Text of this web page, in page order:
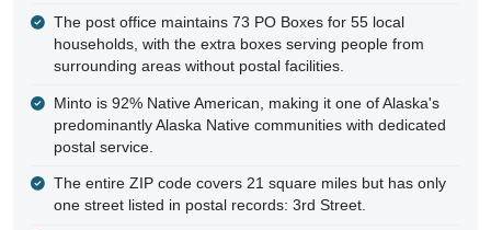
The post office maintains 73 PO Boxes for 55 local
households, with the extra boxes serving people from
surrounding areas without postal facilities.
Minto is 92% Native American, making it one of Alaska's
predominantly Alaska Native communities with dedicated
postal service.
The entire ZIP code covers 21 square miles but has only
one street listed in postal records: 3rd Street.